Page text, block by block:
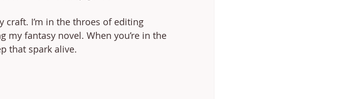
I’m in the throes of editing
my fantasy novel. When you’re in the
that spark alive.